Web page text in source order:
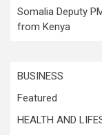
Somalia Deputy
from Kenya
BUSINESS
Featured
HEALTH AND